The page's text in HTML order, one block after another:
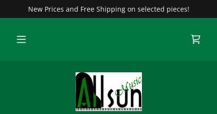
New Prices and Free Shipping on selected pieces!